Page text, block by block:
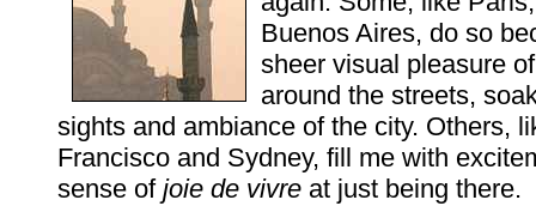
Buenos Aires, do so
sheer visual pleasure
around the streets,
sights and ambiance of the city. Others,
Francisco and Sydney, fill me with
sense of joie de vivre at just being there.